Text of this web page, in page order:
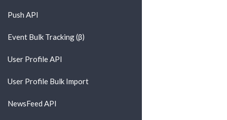
Push API
Event Bulk Tracking (β)
User Profile API
User Profile Bulk Import
NewsFeed API